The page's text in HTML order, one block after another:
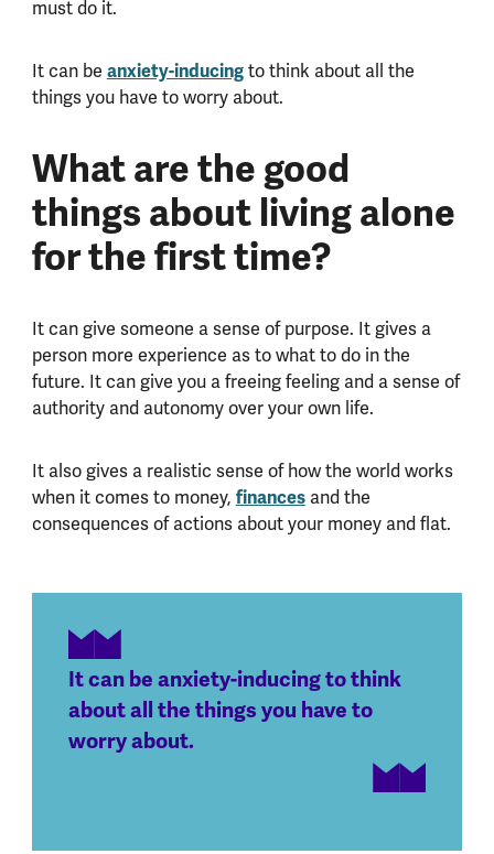
must do it.
It can be anxiety-inducingto think about all the
things you have to worry about.
What are the good
things about living alone
for the first time?
It can give someone a sense of purpose. It gives a
person more experience as to what to do in the
future. It can give you a freeing feeling and a sense of
authority and autonomy over your own life.
It also gives a realistic sense of how the world works
when it comes to money, financesand the
consequences of actions about your money and flat.
It can be anxiety-inducing to think
about all the things you have to
worry about.